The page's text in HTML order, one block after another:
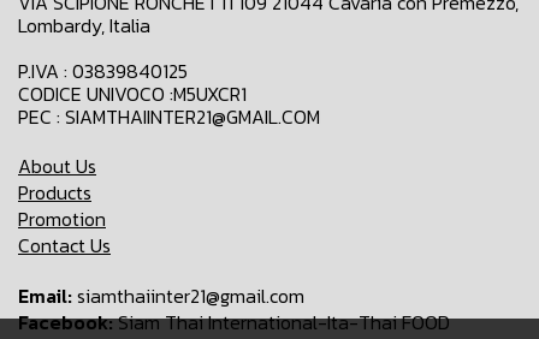
Lombardy, Italia
P.IVA : 03839840125
CODICE UNIVOCO :M5UXCR1
PEC : SIAMTHAIINTER21@GMAIL.COM
About Us
Products
Promotion
Contact Us
Email:siamthaiinter21@gmail.com
Facebook:Siam Thai International-Ita-Thai FOOD